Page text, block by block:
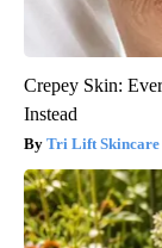
Crepey Skin:
Instead
Tri Lift Skincare